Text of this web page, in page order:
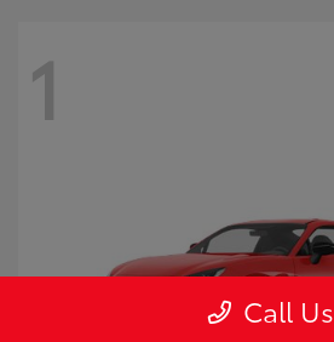
1
Call Us